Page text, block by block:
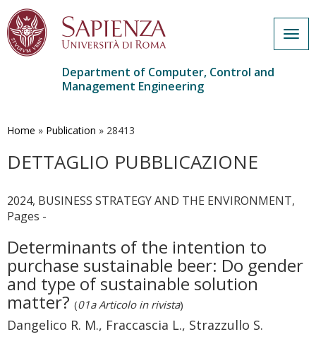
main
Department of Computer, Control and
Management Engineering
Home » Publication » 28413
DETTAGLIO PUBBLICAZIONE
2024, BUSINESS STRATEGY AND THE ENVIRONMENT,
Pages -
Determinants of the intention to
purchase sustainable beer: Do gender
and type of sustainable solution
matter? (01a Articolo in rivista)
Dangelico R. M., Fraccascia L., Strazzullo S.